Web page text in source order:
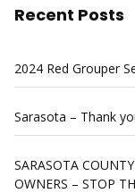
Recent Posts
2024 Red Grouper
Sarasota – Thank
SARASOTA
OWNERS – STOP